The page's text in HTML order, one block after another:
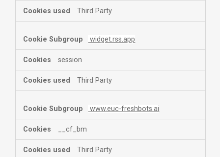
Third Party
widget.rss.app
session
Third Party
www.euc-freshbots.ai
__cf_bm
Third Party